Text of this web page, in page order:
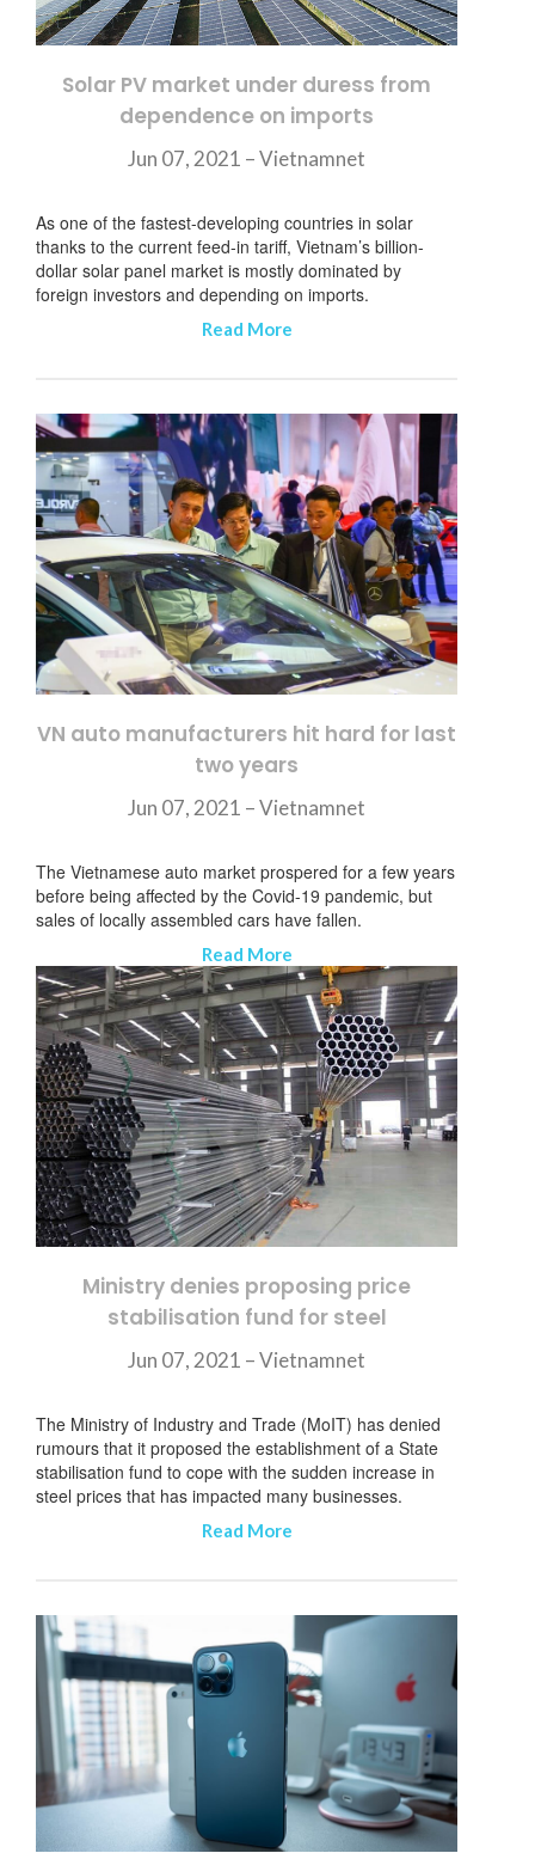
Solar PV market under duress from
dependence on imports
Jun 07, 2021 – Vietnamnet
As one of the fastest-developing countries in solar
thanks to the current feed-in tariff, Vietnam’s billion-
dollar solar panel market is mostly dominated by
foreign investors and depending on imports.
Read More
VN auto manufacturers hit hard for last
two years
Jun 07, 2021 –Vietnamnet
The Vietnamese auto market prospered for a few years
before being affected by the Covid-19 pandemic, but
sales of locally assembled cars have fallen.
Read More
Ministry denies proposing price
stabilisation fund for steel
Jun 07, 2021 – Vietnamnet
The Ministry of Industry and Trade (MoIT) has denied
rumours that it proposed the establishment of a State
stabilisation fund to cope with the sudden increase in
steel prices that has impacted many businesses.
Read More